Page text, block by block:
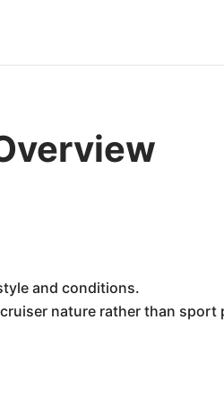
and conditions.
nature rather than sport